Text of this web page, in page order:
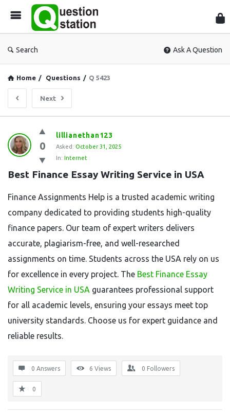
Search Ask A Question
Home / Questions / Q 5423
Next
Question
Station
Latest
Questions
0
lillianethan123
Asked: October 31, 2025
In: Internet
Best Finance Essay Writing Service in USA
Finance Assignments Help is a trusted academic writing
company dedicated to providing students high-quality
finance papers. Our team of expert writers delivers
accurate, plagiarism-free, and well-researched
assignments on time. Students across the USA rely on us
for excellence in every project. The Best Finance Essay
Writing Service in USA guarantees professional support
for all academic levels, ensuring your essays meet top
university standards. Choose us for expert guidance and
reliable results.
0 Answers 6 Views 0 Followers
0